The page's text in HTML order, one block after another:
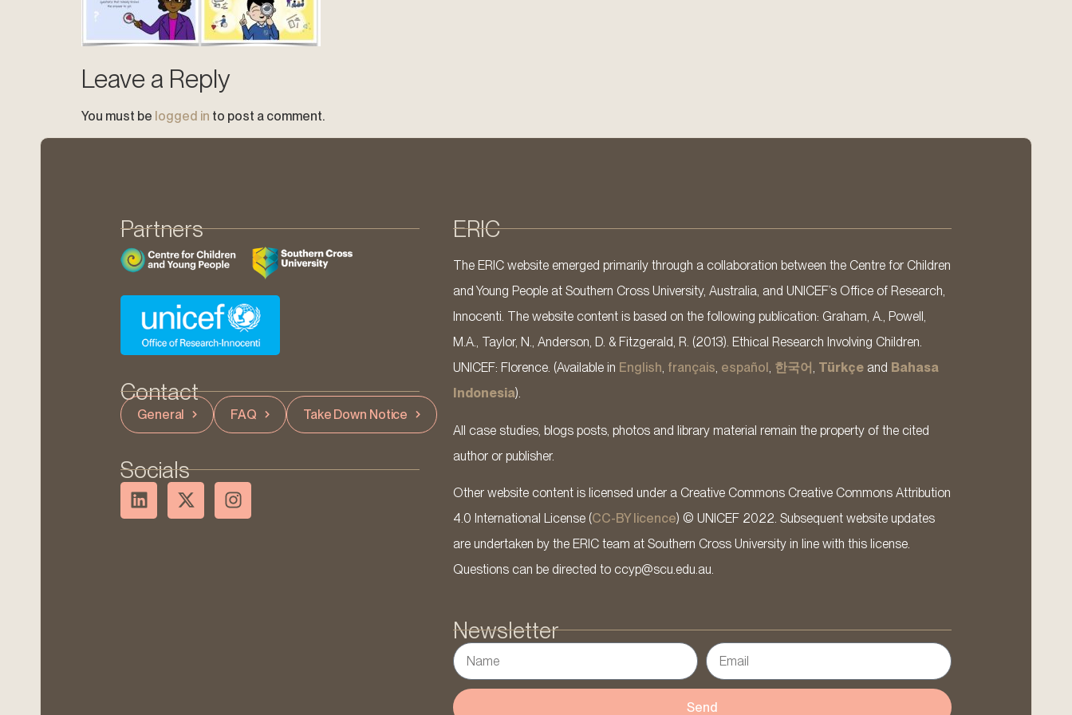
Leave a Reply
You must be logged in to post a comment.
Partners
Contact
General FAQ Take Down Notice
Socials
ERIC
The ERIC website emerged primarily through a collaboration between the Centre for Children
and Young People at Southern Cross University, Australia, and UNICEF’s Office of Research,
Innocenti. The website content is based on the following publication: Graham, A., Powell,
M.A., Taylor, N., Anderson, D. & Fitzgerald, R. (2013). Ethical Research Involving Children.
UNICEF: Florence. (Available in English, français, español , 한국어, Türkçeand Bahasa
Indonesia).
All case studies, blogs posts, photos and library material remain the property of the cited
author or publisher.
Other website content is licensed under a Creative Commons Creative Commons Attribution
4.0 International License (CC-BY licence) © UNICEF 2022. Subsequent website updates
are undertaken by the ERIC team at Southern Cross University in line with this license.
Questions can be directed to ccyp@scu.edu.au.
Newsletter
Send